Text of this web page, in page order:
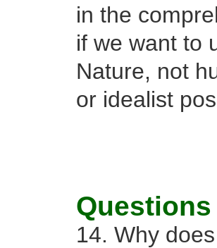
in the
if we want to
Nature, not
or idealist
14. Why